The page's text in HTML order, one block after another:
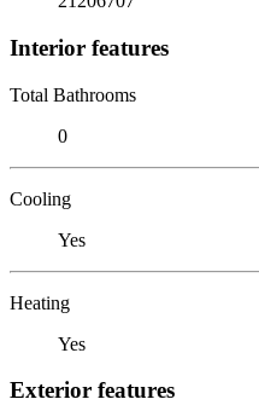
Interior features
Total Bathrooms
0
Cooling
Yes
Heating
Yes
Exterior features